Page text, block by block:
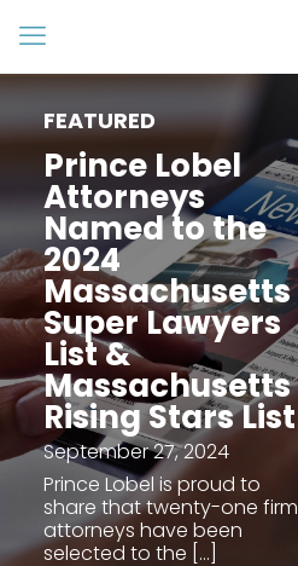
FEATURED
Prince Lobel
Attorneys
Named to the
2024
Massachusetts
Super Lawyers
List &
Massachusetts
Rising Stars List
September 27, 2024
Prince Lobel is proud to
share that twenty-one firm
attorneys have been
selected to the […]